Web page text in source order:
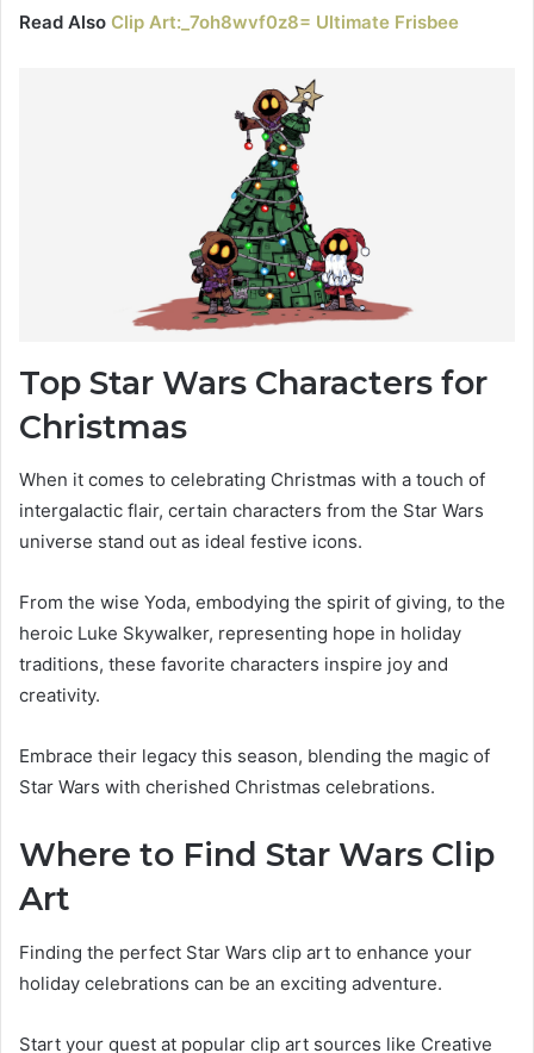
Read Also Clip Art:_7oh8wvf0z8= Ultimate Frisbee
Top Star Wars Characters for
Christmas
When it comes to celebrating Christmas with a touch of
intergalactic flair, certain characters from the Star Wars
universe stand out as ideal festive icons.
From the wise Yoda, embodying the spirit of giving, to the
heroic Luke Skywalker, representing hope in holiday
traditions, these favorite characters inspire joy and
creativity.
Embrace their legacy this season, blending the magic of
Star Wars with cherished Christmas celebrations.
Where to Find Star Wars Clip
Art
Finding the perfect Star Wars clip art to enhance your
holiday celebrations can be an exciting adventure.
Start your quest at popular clip art sources like Creative